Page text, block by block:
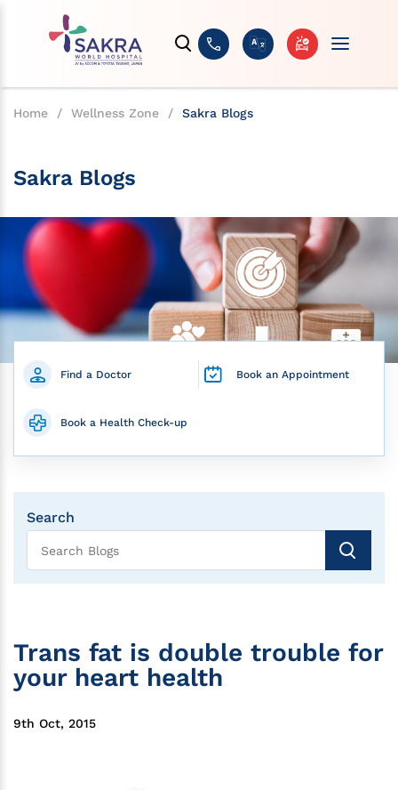
Home / Wellness Zone / Sakra Blogs
Sakra Blogs
Find a Doctor Book an Appointment
Book a Health Check-up
Search
Trans fat is double trouble for
your heart health
9th Oct, 2015